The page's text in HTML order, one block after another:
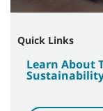
Quick Links
Learn About